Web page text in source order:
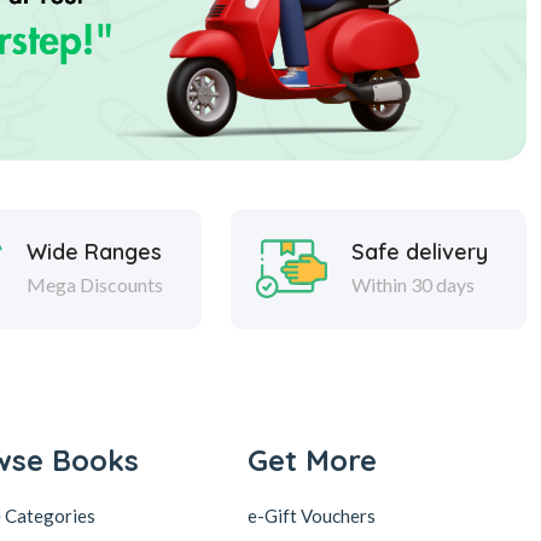
Wide Ranges
Mega Discounts
Safe delivery
Within 30 days
Books
Categories
Get More
e-Gift Vouchers